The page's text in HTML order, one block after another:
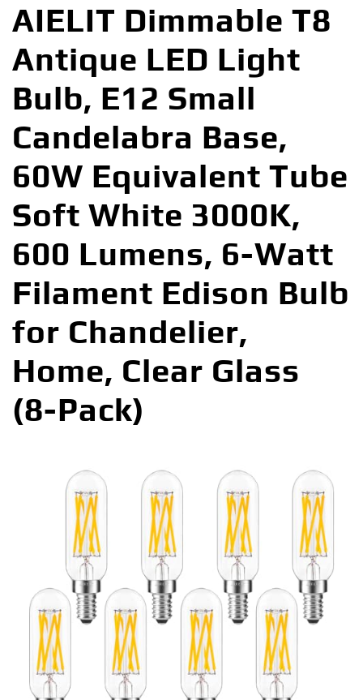
AIELIT Dimmable T8
Antique LED Light
Bulb, E12 Small
Candelabra Base,
60W Equivalent Tube
Soft White 3000K,
600 Lumens, 6-Watt
Filament Edison Bulb
for Chandelier,
Home, Clear Glass
(8-Pack)